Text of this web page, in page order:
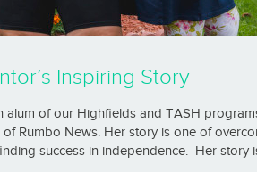
Inspiring Story
alum of our Highfields and TASH
Rumbo News. Her story is one of
success in independence. Her story